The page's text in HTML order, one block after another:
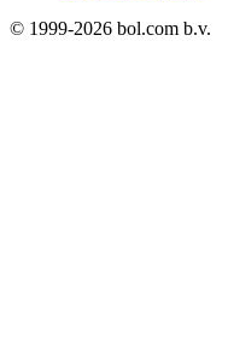
© 1999-2026 bol.com b.v.